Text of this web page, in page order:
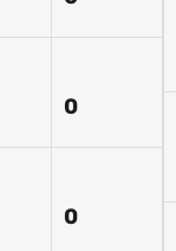
0
0